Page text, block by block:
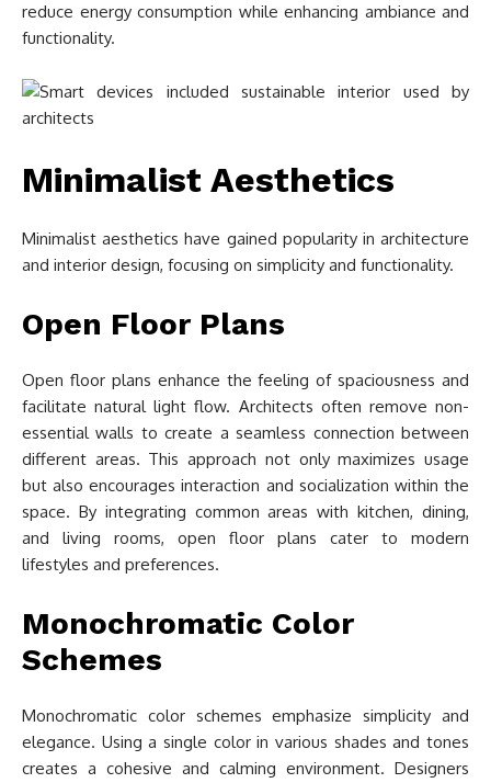
reduce energy consumption while enhancing ambiance and
functionality.
Minimalist Aesthetics
Minimalist aesthetics have gained popularity in architecture
and interior design, focusing on simplicity and functionality.
Open Floor Plans
Open floor plans enhance the feeling of spaciousness and
facilitate natural light flow. Architects often remove non-
essential walls to create a seamless connection between
different areas. This approach not only maximizes usage
but also encourages interaction and socialization within the
space. By integrating common areas with kitchen, dining,
and living rooms, open floor plans cater to modern
lifestyles and preferences.
Monochromatic Color
Schemes
Monochromatic color schemes emphasize simplicity and
elegance. Using a single color in various shades and tones
creates a cohesive and calming environment. Designers